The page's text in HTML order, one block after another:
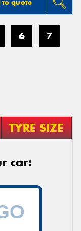
to quote
6 7
TYRE SIZE
car: